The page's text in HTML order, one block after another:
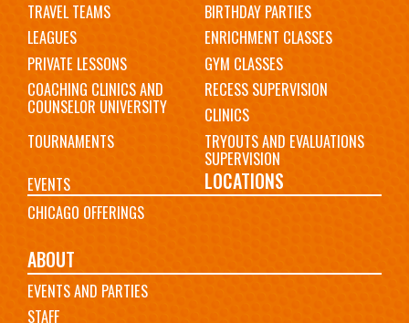
TRAVEL TEAMS
BIRTHDAY PARTIES
LEAGUES
ENRICHMENT CLASSES
PRIVATE LESSONS
GYM CLASSES
COACHING CLINICS AND
COUNSELOR UNIVERSITY
RECESS SUPERVISION
CLINICS
TOURNAMENTS
TRYOUTS AND EVALUATIONS
SUPERVISION
EVENTS
LOCATIONS
CHICAGO OFFERINGS
ABOUT
EVENTS AND PARTIES
STAFF